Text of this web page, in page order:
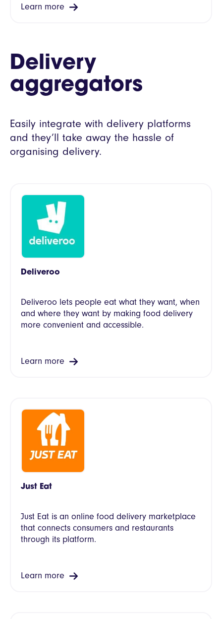
Learn more
Delivery
aggregators
Easily integrate with delivery platforms
and they’ll take away the hassle of
organising delivery.
Deliveroo
Deliveroo lets people eat what they want, when
and where they want by making food delivery
more convenient and accessible.
Learn more
Just Eat
Just Eat is an online food delivery marketplace
that connects consumers and restaurants
through its platform.
Learn more